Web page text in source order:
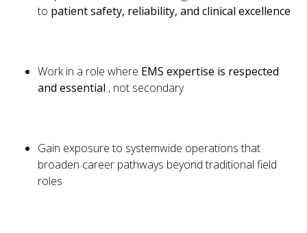
to patient safety, reliability, and clinical excellence
Work in a role where EMS expertise is respected
and essential , not secondary
Gain exposure to systemwide operations that
broaden career pathways beyond traditional field
roles